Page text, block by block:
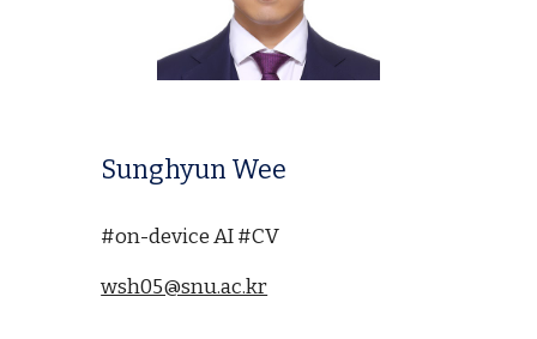
Sunghyun Wee
#on-device AI #CV
wsh05@snu.ac.kr